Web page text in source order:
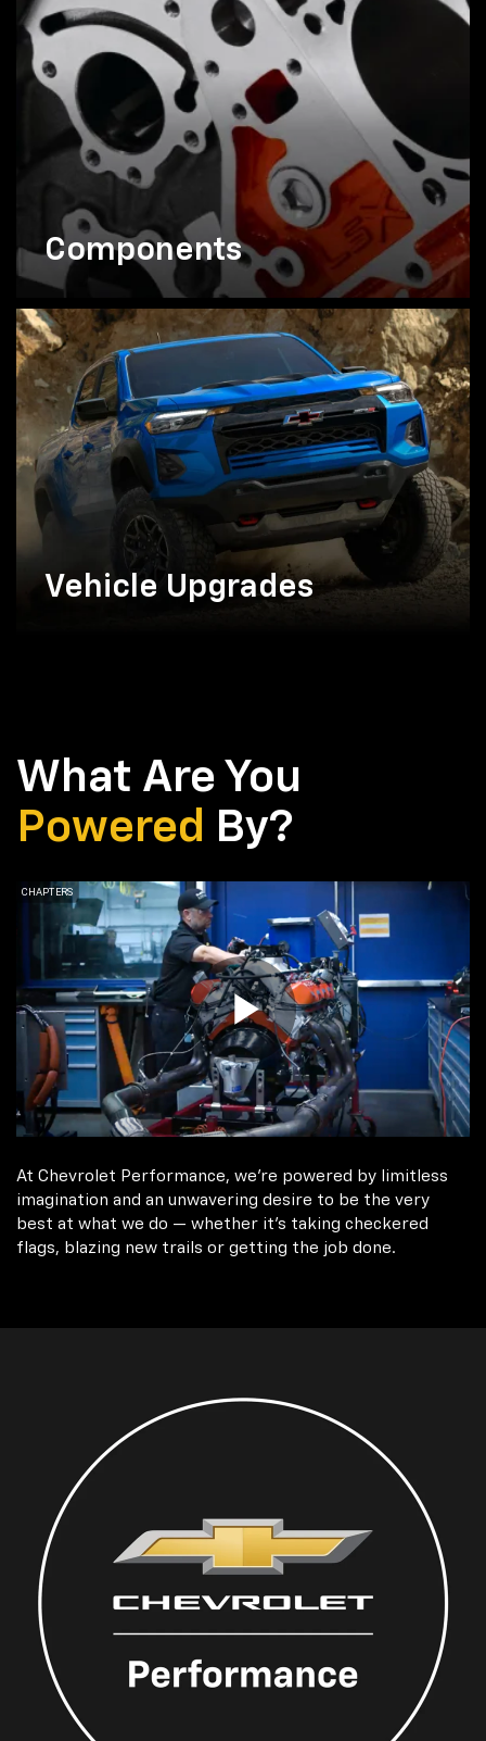
Components
Vehicle Upgrades
What Are You
Powered By?
At Chevrolet Performance, we're powered by limitless
imagination and an unwavering desire to be the very
best at what we do — whether it’s taking checkered
flags, blazing new trails or getting the job done.